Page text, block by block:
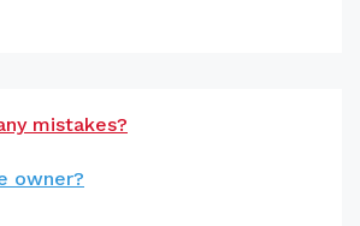
mistakes?
owner?